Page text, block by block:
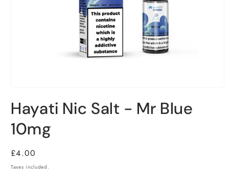
Hayati Nic Salt - Mr Blue
10mg
Regular
price
£4.00
Taxes included.